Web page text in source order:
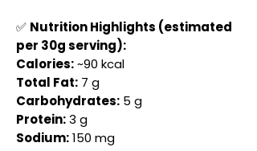
✅ Nutrition Highlights (estimated
per 30g serving):
Calories:~90 kcal
Total Fat: 7 g
Carbohydrates: 5 g
Protein:3 g
Sodium:150 mg